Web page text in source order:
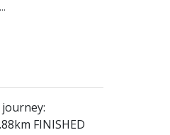
FINISHED